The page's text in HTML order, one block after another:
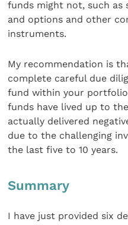
funds might not, such
and options and other
instruments.
My recommendation is
complete careful due
fund within your
funds have lived up to
actually delivered
due to the challenging
the last five to 10 years.
Summary
I have just provided six